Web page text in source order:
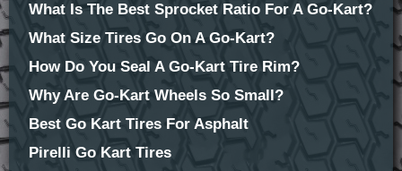
What Is The Best Sprocket Ratio For A Go-Kart?
What Size Tires Go On A Go-Kart?
How Do You Seal A Go-Kart Tire Rim?
Why Are Go-Kart Wheels So Small?
Best Go Kart Tires For Asphalt
Pirelli Go Kart Tires